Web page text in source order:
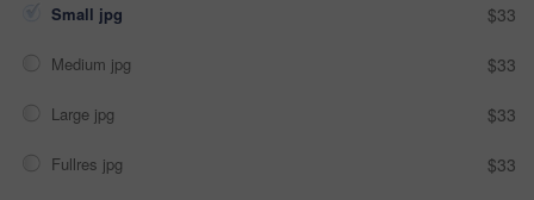
Small jpg $33
Medium jpg $33
Large jpg $33
Fullres jpg $33